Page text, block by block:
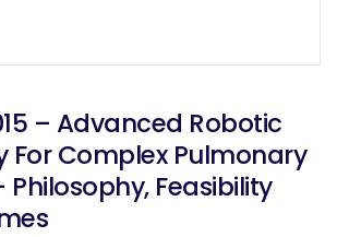
– Advanced Robotic
For Complex Pulmonary
Philosophy, Feasibility